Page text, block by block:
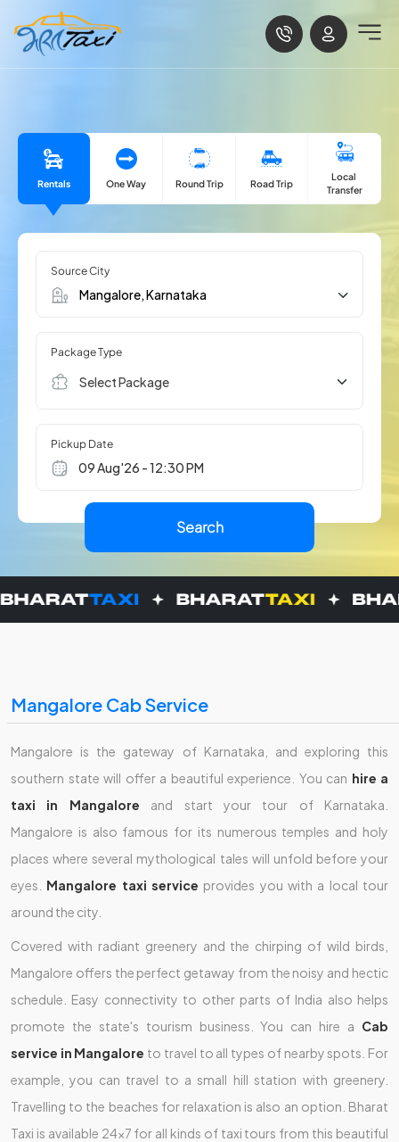
Rentals One Way Round Trip Road Trip
Local
Transfer
Source City
Package Type
Select Package
Pickup Date
Mangalore Cab Service
Mangalore is the gateway of Karnataka, and exploring this
southern state will offer a beautiful experience. You can hire a
taxi in Mangalore and start your tour of Karnataka.
Mangalore is also famous for its numerous temples and holy
places where several mythological tales will unfold before your
eyes. Mangalore taxi service provides you with a local tour
around the city.
Covered with radiant greenery and the chirping of wild birds,
Mangalore offers the perfect getaway from the noisy and hectic
schedule. Easy connectivity to other parts of India also helps
promote the state's tourism business. You can hire a Cab
service in Mangalore to travel to all types of nearby spots. For
example, you can travel to a small hill station with greenery.
Travelling to the beaches for relaxation is also an option. Bharat
Taxi is available 24x7 for all kinds of taxi tours from this beautiful